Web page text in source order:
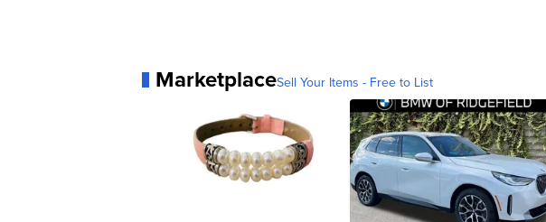
MarketplaceSell Your Items - Free to List